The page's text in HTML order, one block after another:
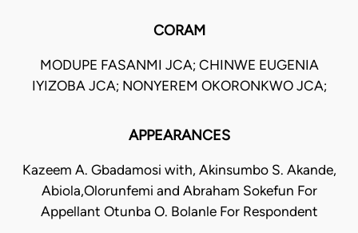
CORAM
MODUPE FASANMI JCA; CHINWE EUGENIA
IYIZOBA JCA; NONYEREM OKORONKWO JCA;
APPEARANCES
Kazeem A. Gbadamosi with, Akinsumbo S. Akande,
Abiola,Olorunfemi and Abraham Sokefun For
Appellant Otunba O. Bolanle For Respondent